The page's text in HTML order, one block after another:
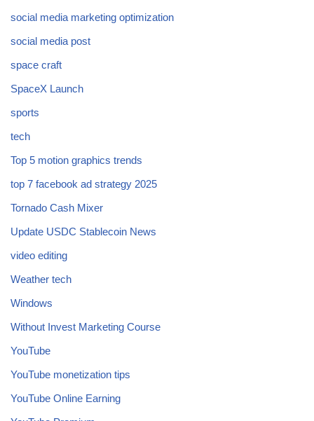
social media marketing optimization
social media post
space craft
SpaceX Launch
sports
tech
Top 5 motion graphics trends
top 7 facebook ad strategy 2025
Tornado Cash Mixer
Update USDC Stablecoin News
video editing
Weather tech
Windows
Without Invest Marketing Course
YouTube
YouTube monetization tips
YouTube Online Earning